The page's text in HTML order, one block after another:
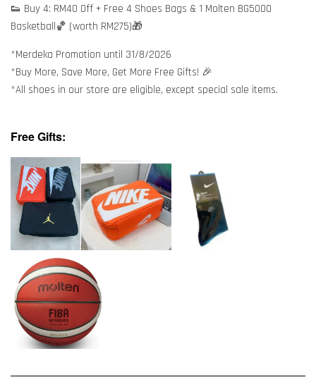
👟 Buy 4: RM40 Off + Free 4 Shoes Bags & 1 Molten BG5000
Basketball🏀 (worth RM275)🎁
*Merdeka Promotion until 31/8/2026
*Buy More, Save More, Get More Free Gifts! 🎉
*All shoes in our store are eligible, except special sale items.
Free Gifts: